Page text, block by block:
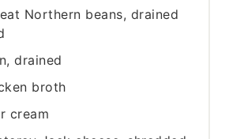
Northern beans, drained
drained
broth
cream